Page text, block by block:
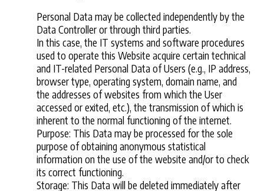
Personal Data may be collected independently by the
Data Controller or through third parties.
In this case, the IT systems and software procedures
used to operate this Website acquire certain technical
and IT-related Personal Data of Users (e.g., IP address,
browser type, operating system, domain name, and
the addresses of websites from which the User
accessed or exited, etc.), the transmission of which is
inherent to the normal functioning of the internet.
Purpose: This Data may be processed for the sole
purpose of obtaining anonymous statistical
information on the use of the website and/or to check
its correct functioning.
Storage: This Data will be deleted immediately after